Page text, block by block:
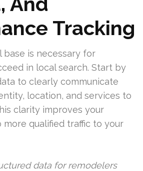
Tracking
base is necessary for
in local search. Start by
to clearly communicate
location, and services to
clarity improves your
more qualified traffic to your
data for remodelers